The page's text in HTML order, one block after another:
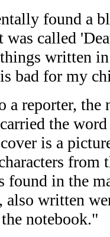
found a
called
written
bad for my
a reporter, the
the
is a
from
found in the
also written
notebook."